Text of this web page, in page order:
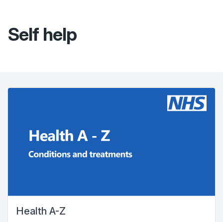
Self help
Health A-Z